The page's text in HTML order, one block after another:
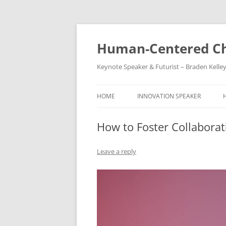
Skip
Human-Centered
Keynote Speaker & Futurist – Braden Kelley
HOME INNOVATION SPEAKER
How to Foster
Leave a reply